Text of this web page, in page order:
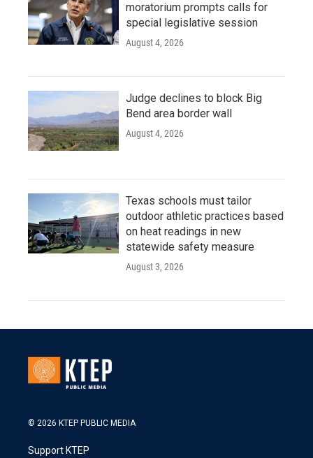
moratorium prompts calls for
special legislative session
August 4, 2026
Judge declines to block Big
Bend area border wall
August 4, 2026
Texas schools must tailor
outdoor athletic practices based
on heat readings in new
statewide safety measure
August 3, 2026
© 2026 KTEP PUBLIC MEDIA
Support KTEP